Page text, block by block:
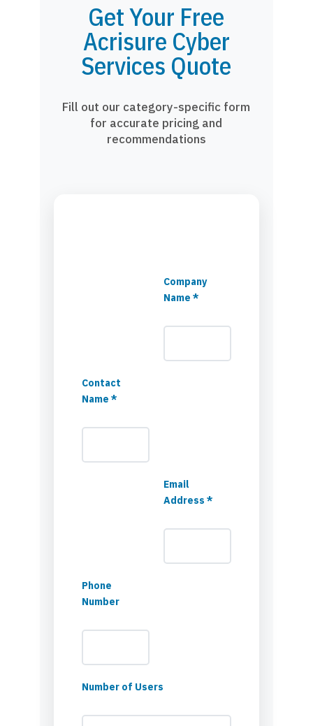
Get Your Free
Acrisure Cyber
Services Quote
Fill out our category-specific form
for accurate pricing and
recommendations
Company
Name *
Contact
Name *
Email
Address *
Phone
Number
Number of Users